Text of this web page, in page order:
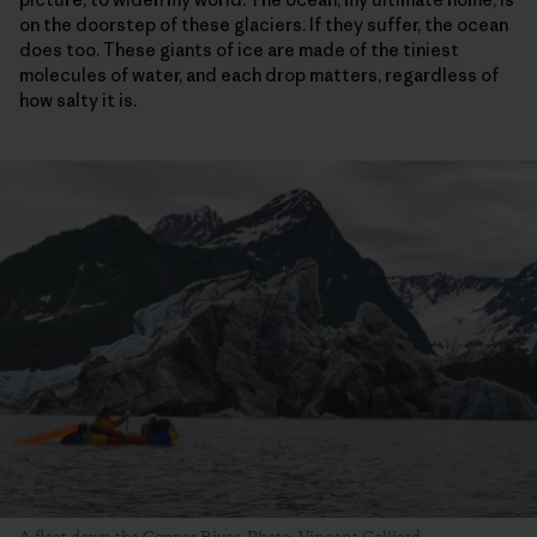
on the doorstep of these glaciers. If they suffer, the ocean
does too. These giants of ice are made of the tiniest
molecules of water, and each drop matters, regardless of
how salty it is.